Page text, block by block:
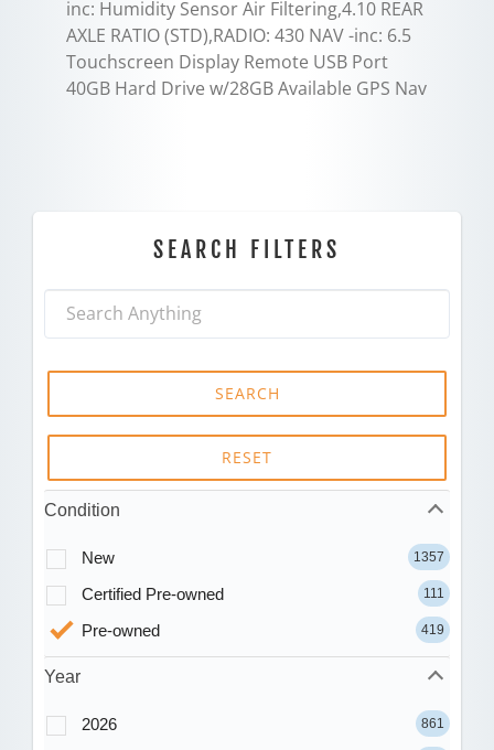
inc: Humidity Sensor Air Filtering,4.10 REAR
AXLE RATIO (STD),RADIO: 430 NAV -inc: 6.5
Touchscreen Display Remote USB Port
40GB Hard Drive w/28GB Available GPS Nav
SEARCH FILTERS
SEARCH
RESET
Condition
New 1357
Certified Pre-owned 111
Pre-owned 419
Year
2026 861